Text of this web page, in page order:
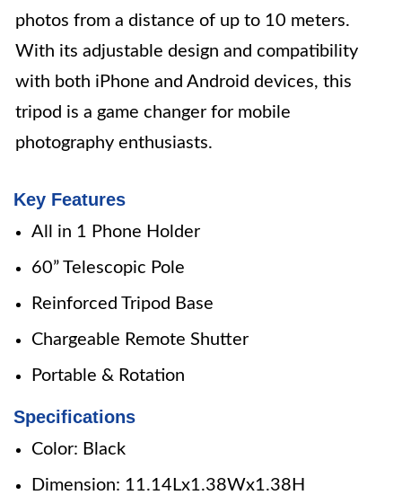
photos from a distance of up to 10 meters.
With its adjustable design and compatibility
with both iPhone and Android devices, this
tripod is a game changer for mobile
photography enthusiasts.
Key Features
All in 1 Phone Holder
60” Telescopic Pole
Reinforced Tripod Base
Chargeable Remote Shutter
Portable & Rotation
Specifications
Color: Black
Dimension: 11.14Lx1.38Wx1.38H